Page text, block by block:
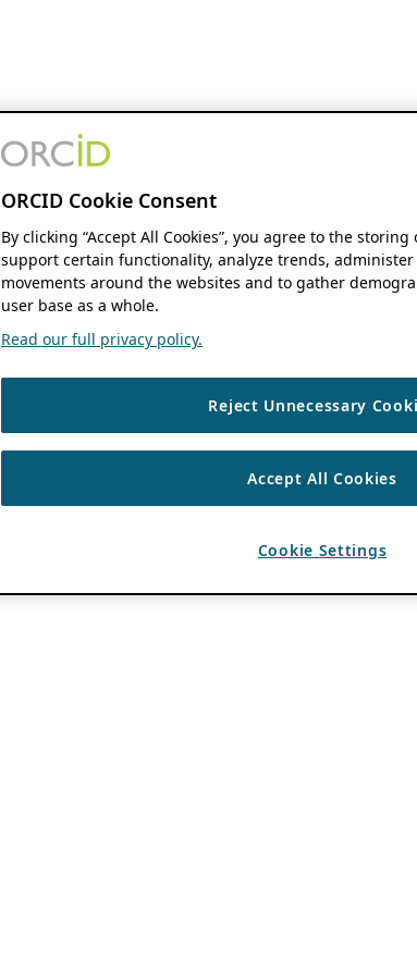
ORCID Cookie Consent
By clicking “Accept All Cookies”, you agree to the
support certain functionality, analyze trends,
movements around the websites and to gather
user base as a whole.
Read our full privacy policy.
Reject Unnecessary
Accept All Cookies
Cookie Settings